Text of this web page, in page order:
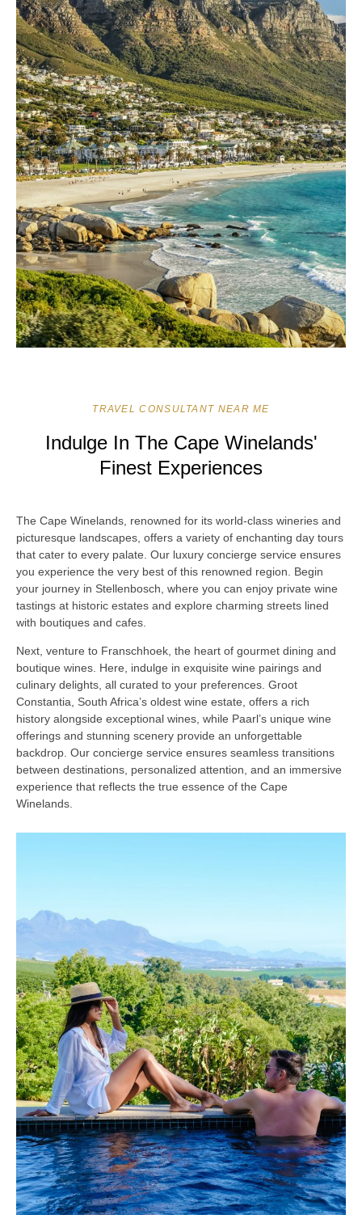
TRAVEL CONSULTANT NEAR ME
Indulge In The Cape Winelands'
Finest Experiences
The Cape Winelands, renowned for its world-class wineries and
picturesque landscapes, offers a variety of enchanting day tours
that cater to every palate. Our luxury concierge service ensures
you experience the very best of this renowned region. Begin
your journey in Stellenbosch, where you can enjoy private wine
tastings at historic estates and explore charming streets lined
with boutiques and cafes.
Next, venture to Franschhoek, the heart of gourmet dining and
boutique wines. Here, indulge in exquisite wine pairings and
culinary delights, all curated to your preferences. Groot
Constantia, South Africa’s oldest wine estate, offers a rich
history alongside exceptional wines, while Paarl’s unique wine
offerings and stunning scenery provide an unforgettable
backdrop. Our concierge service ensures seamless transitions
between destinations, personalized attention, and an immersive
experience that reflects the true essence of the Cape
Winelands.